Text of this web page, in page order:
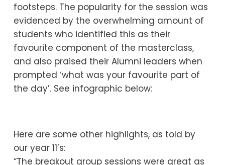
footsteps. The popularity for the session was
evidenced by the overwhelming amount of
students who identified this as their
favourite component of the masterclass,
and also praised their Alumni leaders when
prompted ‘what was your favourite part of
the day’. See infographic below:
Here are some other highlights, as told by
our year 11’s:
“The breakout group sessions were great as